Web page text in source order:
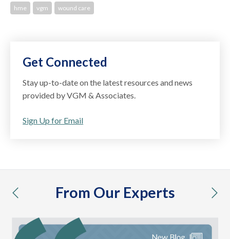
hme vgm wound care
Get Connected
Stay up-to-date on the latest resources and news
provided by VGM & Associates.
Sign Up for Email
From Our Experts
previous